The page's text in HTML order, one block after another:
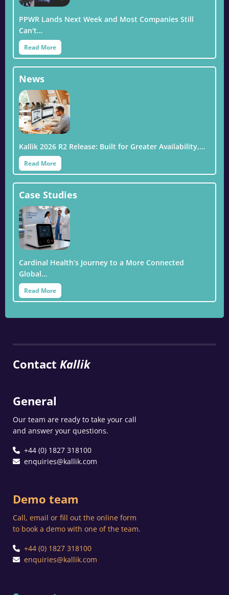
PPWR Lands Next Week and Most Companies Still
Can't…
Read More
News
Kallik 2026 R2 Release: Built for Greater Availability,…
Read More
Case Studies
Cardinal Health’s Journey to a More Connected
Global…
Read More
Contact Kallik
General
Our team are ready to take your call
and answer your questions.
+44 (0) 1827 318100
enquiries@kallik.com
Demo team
Call, email or fill out the online form
to book a demo with one of the team.
+44 (0) 1827 318100
enquiries@kallik.com